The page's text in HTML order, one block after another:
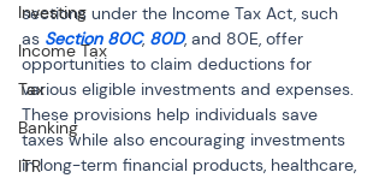
Investing
Income Tax
Tax
Banking
ITR
sections under the Income Tax Act, such
as Section 80C, 80D, and 80E, offer
opportunities to claim deductions for
various eligible investments and expenses.
These provisions help individuals save
taxes while also encouraging investments
in long-term financial products, healthcare,